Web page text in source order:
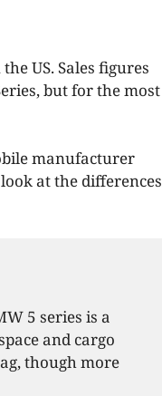
US. Sales figures
but for the most
manufacturer
at the differences
5 series is a
and cargo
though more